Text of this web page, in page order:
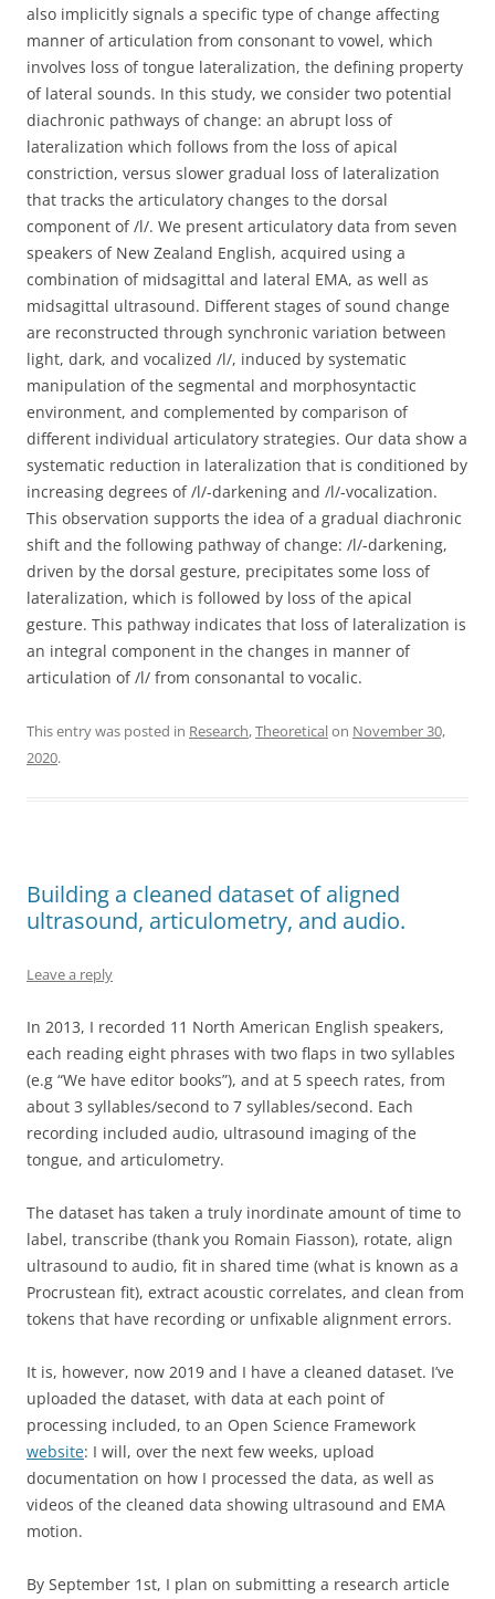
also implicitly signals a specific type of change affecting
manner of articulation from consonant to vowel, which
involves loss of tongue lateralization, the defining property
of lateral sounds. In this study, we consider two potential
diachronic pathways of change: an abrupt loss of
lateralization which follows from the loss of apical
constriction, versus slower gradual loss of lateralization
that tracks the articulatory changes to the dorsal
component of /l/. We present articulatory data from seven
speakers of New Zealand English, acquired using a
combination of midsagittal and lateral EMA, as well as
midsagittal ultrasound. Different stages of sound change
are reconstructed through synchronic variation between
light, dark, and vocalized /l/, induced by systematic
manipulation of the segmental and morphosyntactic
environment, and complemented by comparison of
different individual articulatory strategies. Our data show a
systematic reduction in lateralization that is conditioned by
increasing degrees of /l/-darkening and /l/-vocalization.
This observation supports the idea of a gradual diachronic
shift and the following pathway of change: /l/-darkening,
driven by the dorsal gesture, precipitates some loss of
lateralization, which is followed by loss of the apical
gesture. This pathway indicates that loss of lateralization is
an integral component in the changes in manner of
articulation of /l/ from consonantal to vocalic.
This entry was posted in Research,Theoreticalon November 30,
2020.
Building a cleaned dataset of aligned
ultrasound, articulometry, and audio.
Leave a reply
In 2013, I recorded 11 North American English speakers,
each reading eight phrases with two flaps in two syllables
(e.g “We have editor books”), and at 5 speech rates, from
about 3 syllables/second to 7 syllables/second. Each
recording included audio, ultrasound imaging of the
tongue, and articulometry.
The dataset has taken a truly inordinate amount of time to
label, transcribe (thank you Romain Fiasson), rotate, align
ultrasound to audio, fit in shared time (what is known as a
Procrustean fit), extract acoustic correlates, and clean from
tokens that have recording or unfixable alignment errors.
It is, however, now 2019 and I have a cleaned dataset. I’ve
uploaded the dataset, with data at each point of
processing included, to an Open Science Framework
website: I will, over the next few weeks, upload
documentation on how I processed the data, as well as
videos of the cleaned data showing ultrasound and EMA
motion.
By September 1st, I plan on submitting a research article